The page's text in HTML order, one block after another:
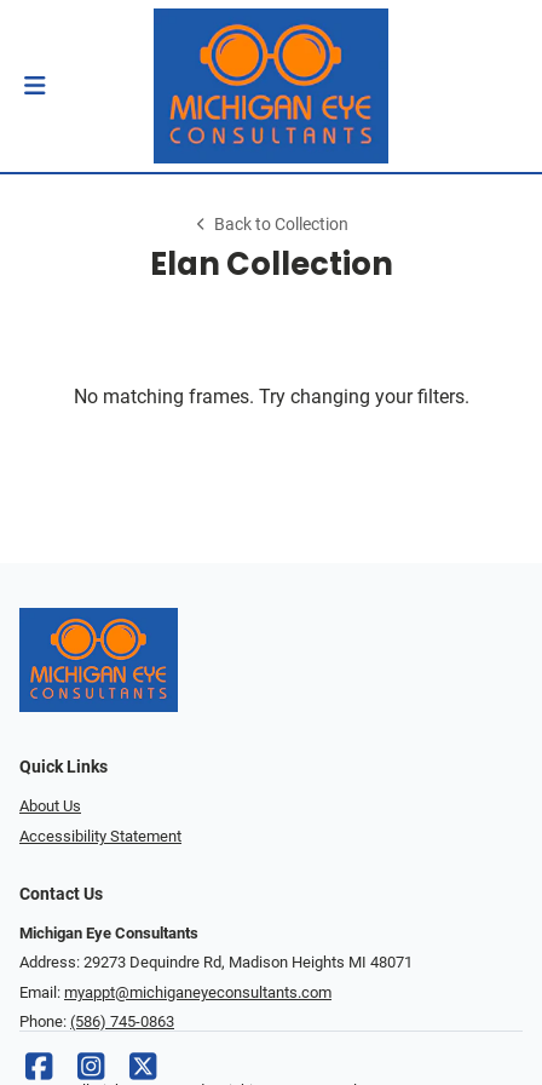
Back to Collection
Elan Collection
No matching frames. Try changing your filters.
Quick Links
About Us
Accessibility Statement
Contact Us
Michigan Eye Consultants
Address: 29273 Dequindre Rd, Madison Heights MI 48071
Email: myappt@michiganeyeconsultants.com
Phone: (586) 745-0863